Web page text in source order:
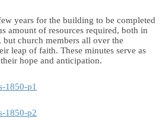
years for the building to be completed
amount of resources required, both in
church members all over the
leap of faith. These minutes serve as
hope and anticipation.